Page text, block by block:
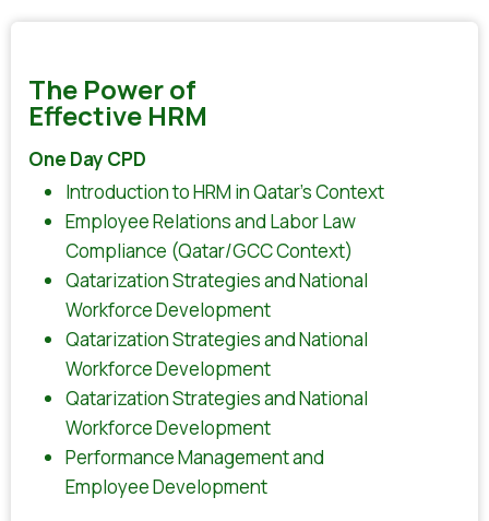
The Power of
Effective HRM
One Day CPD
Introduction to HRM in Qatar’s Context
Employee Relations and Labor Law
Compliance (Qatar/GCC Context)
Qatarization Strategies and National
Workforce Development
Qatarization Strategies and National
Workforce Development
Qatarization Strategies and National
Workforce Development
Performance Management and
Employee Development